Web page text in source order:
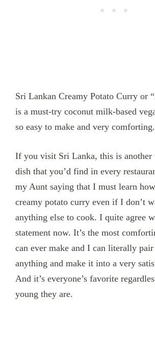
Sri Lankan Creamy Potato Curry or
is a must-try coconut milk-based
so easy to make and very comforting.
If you visit Sri Lanka, this is another
dish that you’d find in every
my Aunt saying that I must learn
creamy potato curry even if I don’t
anything else to cook. I quite agree
statement now. It’s the most
can ever make and I can literally
anything and make it into a very
And it’s everyone’s favorite
young they are.